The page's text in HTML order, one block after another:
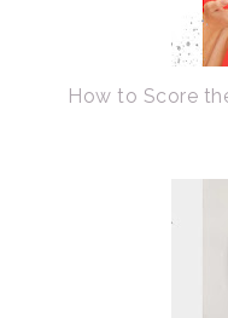
How to Score